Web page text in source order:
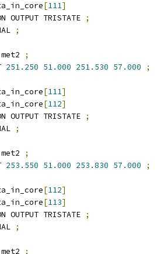
[111]
OUTPUT TRISTATE
;
;
;
251.250 51.000 251.530 57.000
;
[111]
[112]
OUTPUT TRISTATE
;
;
;
253.550 51.000 253.830 57.000
;
[112]
[113]
OUTPUT TRISTATE
;
;
;